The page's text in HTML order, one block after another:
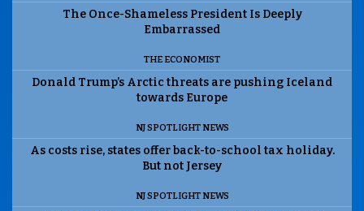
The Once-Shameless President Is Deeply
Embarrassed
THE ECONOMIST
Donald Trump’s Arctic threats are pushing Iceland
towards Europe
NJ SPOTLIGHT NEWS
As costs rise, states offer back-to-school tax holiday.
But not Jersey
NJ SPOTLIGHT NEWS